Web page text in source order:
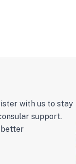
with us to stay
support.
better